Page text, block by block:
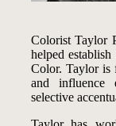
Colorist Taylor
helped
Color. Taylor is
and influence
selective